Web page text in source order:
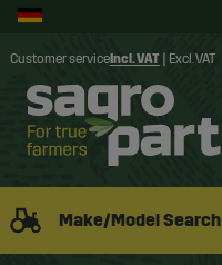
Customer service Incl. VAT Excl. VAT
Make/Model Search